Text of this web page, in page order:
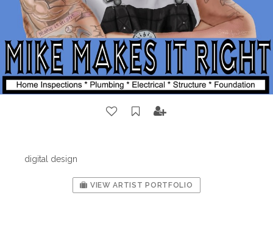
digital design
VIEW ARTIST PORTFOLIO